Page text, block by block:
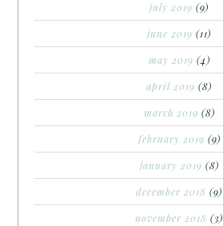
july 2019 (9)
june 2019 (11)
may 2019 (4)
april 2019 (8)
march 2019 (8)
february 2019 (9)
january 2019 (8)
december 2018 (9)
november 2018 (3)